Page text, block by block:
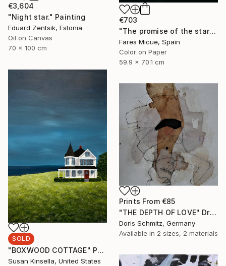
€3,604
"Night star." Painting
Eduard Zentsik, Estonia
Oil on Canvas
70 x 100 cm
€703
"The promise of the starry night - Limited Edition of 20" Photograph
Fares Micue, Spain
Color on Paper
59.9 x 70.1 cm
SOLD
"BOXWOOD COTTAGE" Painting
Susan Kinsella, United States
Prints From €85
"THE DEPTH OF LOVE" Drawing
Doris Schmitz, Germany
Available in 2 sizes, 2 materials